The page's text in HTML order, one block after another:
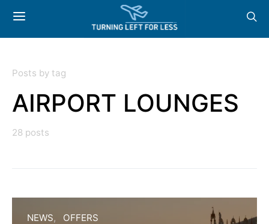
Posts by tag
AIRPORT LOUNGES
28 posts
NEWS OFFERS